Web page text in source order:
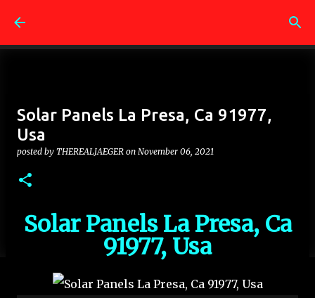
Solar Panels La Presa, Ca 91977,
Usa
posted by THEREALJAEGER on November 06, 2021
Solar Panels La Presa, Ca
91977, Usa